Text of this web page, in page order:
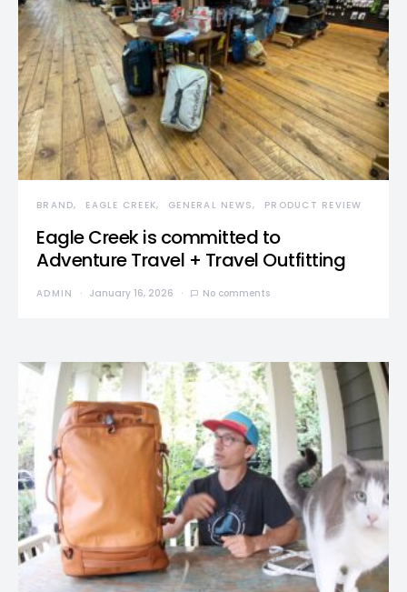
BRAND EAGLE CREEK GENERAL NEWS PRODUCT REVIEW
Eagle Creek is committed to
Adventure Travel + Travel Outfitting
ADMIN January 16, 2026 No comments